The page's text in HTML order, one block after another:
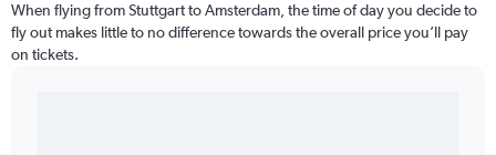
When flying from Stuttgart to Amsterdam, the time of day you decide to
fly out makes little to no difference towards the overall price you’ll pay
on tickets.